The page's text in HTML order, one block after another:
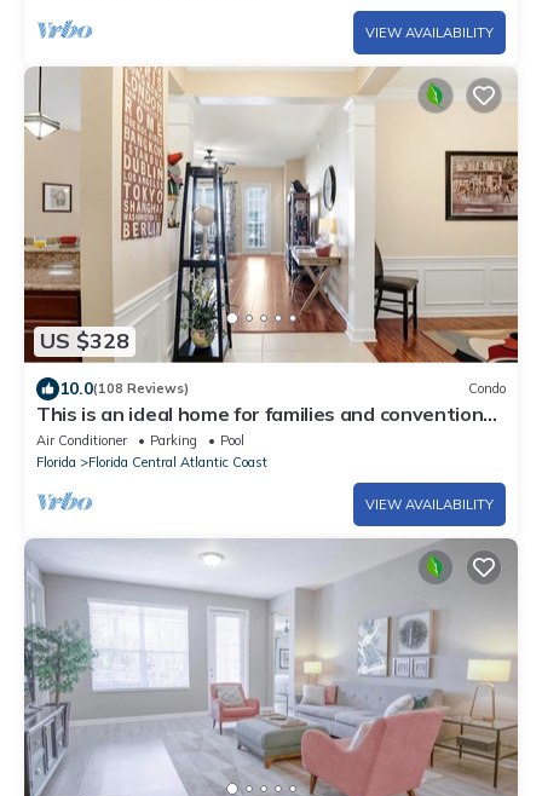
VIEW AVAILABILITY
US $328
10.0(108 Reviews) Condo
This is an ideal home for families and convention
travelers visiting Orlando
Air Conditioner Parking
Pool
Florida
Florida Central Atlantic Coast
VIEW AVAILABILITY